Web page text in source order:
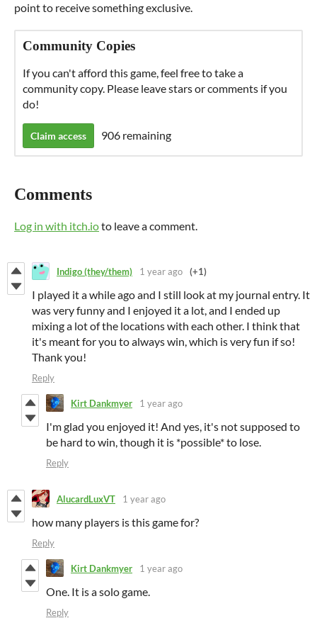
point to receive something exclusive.
Community Copies
If you can't afford this game, feel free to take a
community copy. Please leave stars or comments if you
do!
Claim access 906 remaining
Comments
Log in with itch.ioto leave a comment.
Indigo (they/them) 1 year ago (+1)
I played it a while ago and I still look at my journal entry. It
was very funny and I enjoyed it a lot, and I ended up
mixing a lot of the locations with each other. I think that
it's meant for you to always win, which is very fun if so!
Thank you!
Reply
Kirt Dankmyer 1 year ago
I'm glad you enjoyed it! And yes, it's not supposed to
be hard to win, though it is *possible* to lose.
Reply
AlucardLuxVT 1 year ago
how many players is this game for?
Reply
Kirt Dankmyer 1 year ago
One. It is a solo game.
Reply